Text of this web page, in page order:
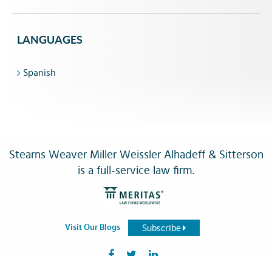
LANGUAGES
Spanish
Stearns Weaver Miller Weissler Alhadeff & Sitterson
is a full-service law firm.
Visit Our Blogs Subscribe